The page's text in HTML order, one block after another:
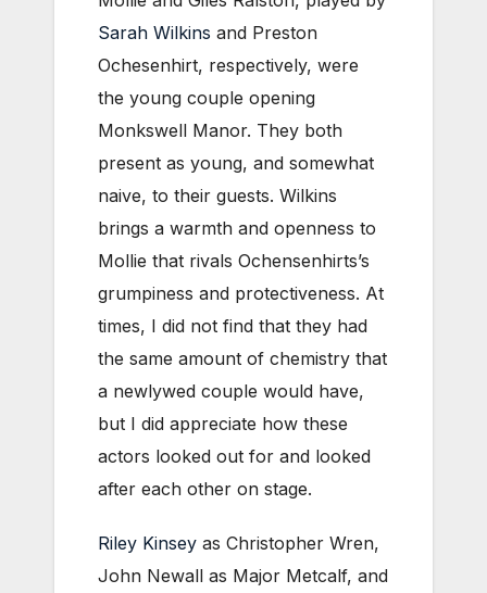
Sarah Wilkins and Preston
Ochesenhirt, respectively, were
the young couple opening
Monkswell Manor. They both
present as young, and somewhat
naive, to their guests. Wilkins
brings a warmth and openness to
Mollie that rivals Ochensenhirts’s
grumpiness and protectiveness. At
times, I did not find that they had
the same amount of chemistry that
a newlywed couple would have,
but I did appreciate how these
actors looked out for and looked
after each other on stage.
Riley Kinsey as Christopher Wren,
John Newall as Major Metcalf, and